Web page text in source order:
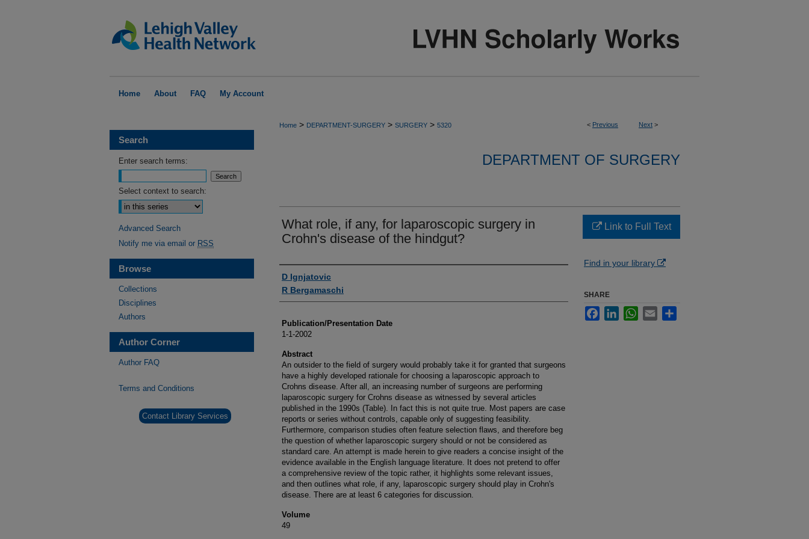
Home About FAQ My Account
< Previous Next >
Home > DEPARTMENT-SURGERY > SURGERY > 5320
DEPARTMENT OF SURGERY
What role, if any, for laparoscopic surgery in
Crohn's disease of the hindgut?
Authors
D Ignjatovic
R Bergamaschi
Publication/Presentation Date
1-1-2002
Abstract
An outsider to the field of surgery would probably take it for granted that surgeons
have a highly developed rationale for choosing a laparoscopic approach to
Crohns disease. After all, an increasing number of surgeons are performing
laparoscopic surgery for Crohns disease as witnessed by several articles
published in the 1990s (Table). In fact this is not quite true. Most papers are case
reports or series without controls, capable only of suggesting feasibility.
Furthermore, comparison studies often feature selection flaws, and therefore beg
the question of whether laparoscopic surgery should or not be considered as
standard care. An attempt is made herein to give readers a concise insight of the
evidence available in the English language literature. It does not pretend to offer
a comprehensive review of the topic rather, it highlights some relevant issues,
and then outlines what role, if any, laparoscopic surgery should play in Crohn's
disease. There are at least 6 categories for discussion.
Volume
49
Link to Full Text
Find in your library
SHARE
FacebookLinkedInWhatsApp
Email
Search
Enter search terms:
Select context to search:
Advanced Search
Notify me via email or RSS
Browse
Collections
Disciplines
Authors
Author Corner
Author FAQ
Terms and Conditions
Contact Library Services